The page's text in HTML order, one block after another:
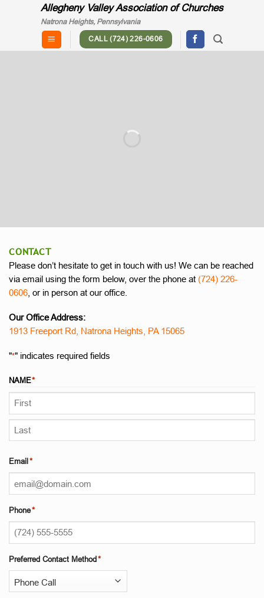
Allegheny Valley Association of Churches
Natrona Heights, Pennsylvania
CALL (724) 226-0606
CONTACT
Please don’t hesitate to get in touch with us! We can be reached
via email using the form below, over the phone at (724) 226-
0606 , or in person at our office.
Our Office Address:
1913 Freeport Rd, Natrona Heights, PA 15065
"*" indicates required fields
NAME*
Email *
Phone*
Preferred Contact Method*